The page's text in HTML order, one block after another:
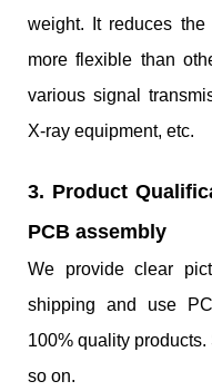
weight. It reduces
more flexible than
various signal
X-ray equipment, etc.
3. Product
PCB assembly
We provide clear
shipping and use
100% quality
so on.